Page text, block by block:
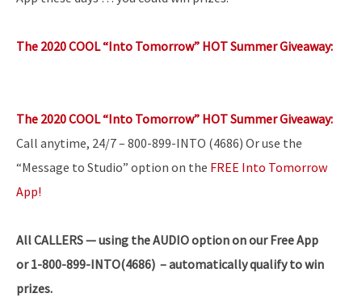
The 2020 COOL “Into Tomorrow” HOT Summer Giveaway:
The 2020 COOL “Into Tomorrow” HOT Summer Giveaway:
Call anytime, 24/7 – 800-899-INTO (4686) Or use the
“Message to Studio” option on the FREE Into Tomorrow
App!
AllCALLERS — using the AUDIO option on our Free App
or 1-800-899-INTO(4686) – automatically qualify to win
prizes.